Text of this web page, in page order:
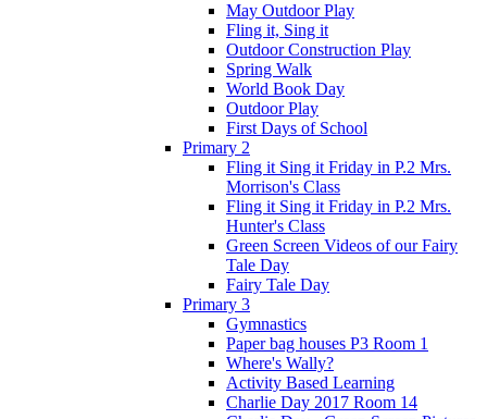
May Outdoor Play
Fling it, Sing it
Outdoor Construction Play
Spring Walk
World Book Day
Outdoor Play
First Days of School
Primary 2
Fling it Sing it Friday in P.2 Mrs.
Morrison's Class
Fling it Sing it Friday in P.2 Mrs.
Hunter's Class
Green Screen Videos of our Fairy
Tale Day
Fairy Tale Day
Primary 3
Gymnastics
Paper bag houses P3 Room 1
Where's Wally?
Activity Based Learning
Charlie Day 2017 Room 14